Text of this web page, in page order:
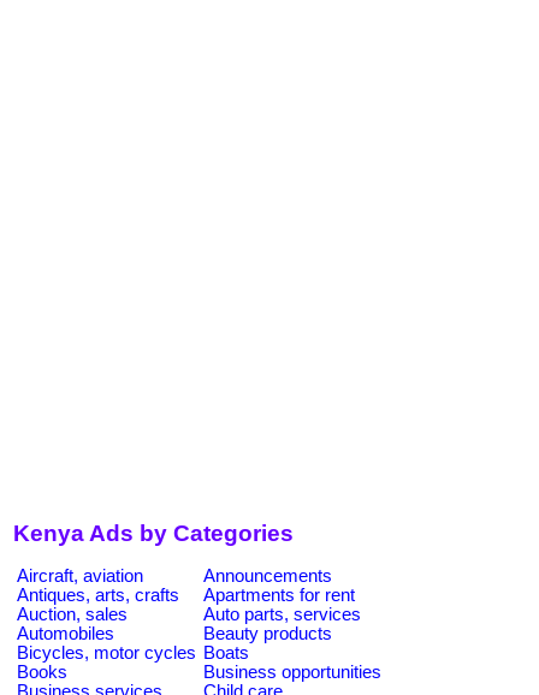
Kenya Ads by Categories
Aircraft, aviation
Announcements
Antiques, arts, crafts
Apartments for rent
Auction, sales
Auto parts, services
Automobiles
Beauty products
Bicycles, motor cycles Boats
Books
Business opportunities